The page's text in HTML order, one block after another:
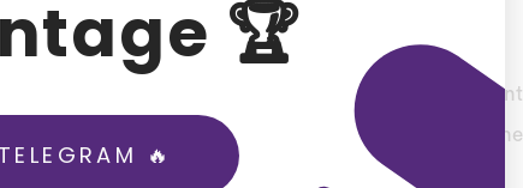
T20 competition in India.
version of the IPL has a five-team tournament
the BCCI officially named the women’s version of the
25, 2023.
🏆
🔥